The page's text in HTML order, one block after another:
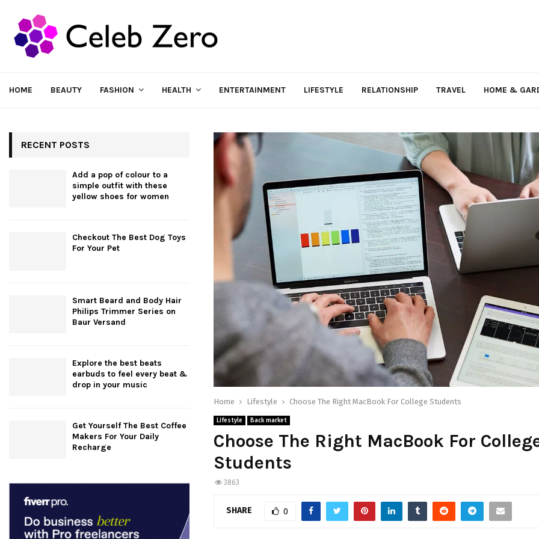
HOME BEAUTY FASHION HEALTH ENTERTAINMENT LIFESTYLE RELATIONSHIP TRAVEL HOME &
Home Lifestyle Choose The Right MacBook For College Students
Lifestyle Back market
Choose The Right MacBook For
Students
3863
SHARE 0
RECENT POSTS
Add a pop of colour to a
simple outfit with these
yellow shoes for women
Checkout The Best Dog Toys
For Your Pet
Smart Beard and Body Hair
Philips Trimmer Series on
Baur Versand
Explore the best beats
earbuds to feel every beat &
drop in your music
Get Yourself The Best Coffee
Makers For Your Daily
Recharge